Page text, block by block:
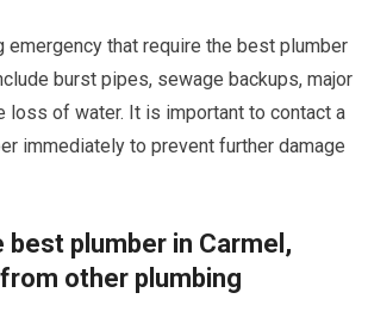
emergency that require the best plumber
burst pipes, sewage backups, major
loss of water. It is important to contact a
immediately to prevent further damage
best plumber in Carmel,
other plumbing